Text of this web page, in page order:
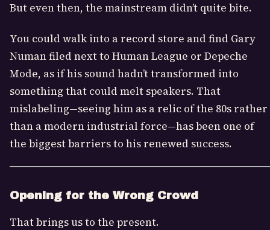
But even then, the mainstream didn’t quite bite.
You could walk into a record store and find Gary
Numan filed next to Human League or Depeche
Mode, as if his sound hadn’t transformed into
something that could melt speakers. That
mislabeling—seeing him as a relic of the 80s rather
than a modern industrial force—has been one of
the biggest barriers to his renewed success.
Opening for the Wrong Crowd
That brings us to the present.